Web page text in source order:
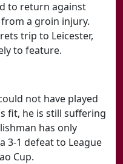
to return against
from a groin injury.
trip to Leicester,
to feature.
not have played
fit, he is still suffering
has only
3-1 defeat to League
Cup.